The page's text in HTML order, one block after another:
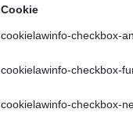
Cookie
cookielawinfo-checkbox-
cookielawinfo-checkbox-
cookielawinfo-checkbox-